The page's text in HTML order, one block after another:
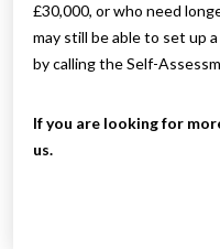
£30,000, or who need
may still be able to set up
by calling the Self-
If you are looking for
us.